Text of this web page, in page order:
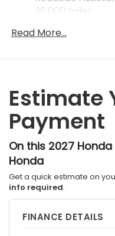
36,000 miles
miles
Read More...
Estimate
Payment
On this 2027
Honda
Get a quick estimate on
info required.
FINANCE DETAILS